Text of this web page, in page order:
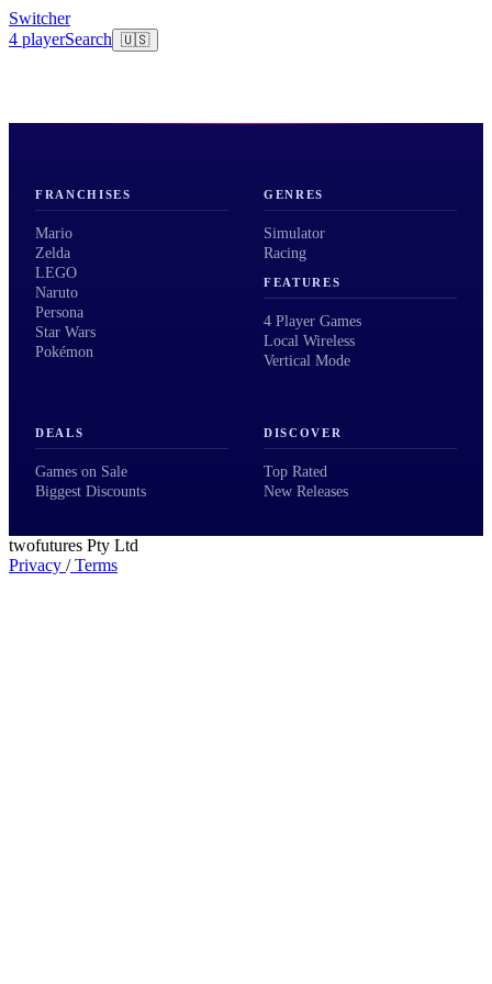
Switcher
4 playerSearch 🇺🇸
FRANCHISES
Mario
Zelda
LEGO
Naruto
Persona
Star Wars
Pokémon
GENRES
Simulator
Racing
FEATURES
4 Player Games
Local Wireless
Vertical Mode
DEALS
Games on Sale
Biggest Discounts
DISCOVER
Top Rated
New Releases
twofutures Pty Ltd
Privacy /Terms